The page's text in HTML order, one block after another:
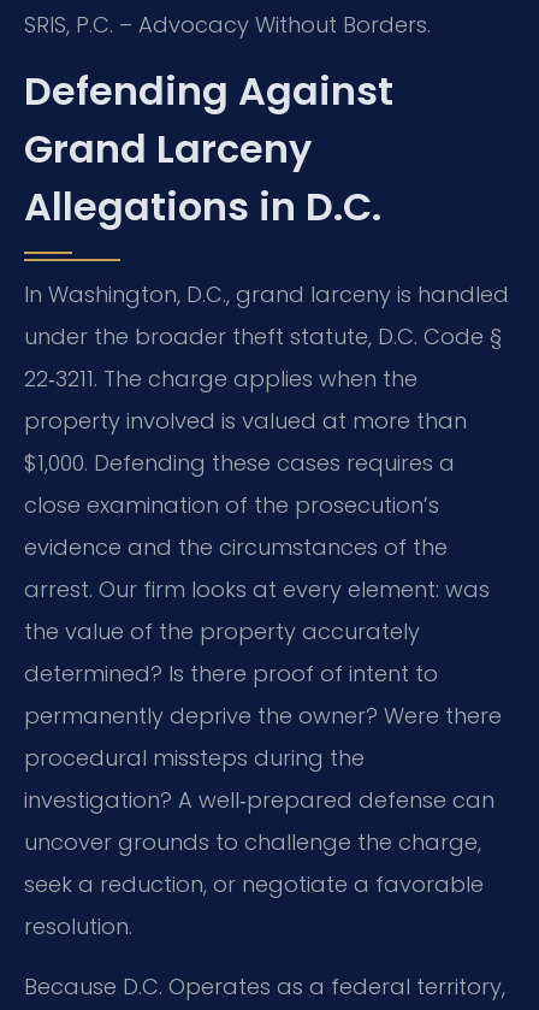
SRIS, P.C. – Advocacy Without Borders.
Defending Against
Grand Larceny
Allegations in D.C.
In Washington, D.C., grand larceny is handled
under the broader theft statute, D.C. Code §
22‑3211. The charge applies when the
property involved is valued at more than
$1,000. Defending these cases requires a
close examination of the prosecution’s
evidence and the circumstances of the
arrest. Our firm looks at every element: was
the value of the property accurately
determined? Is there proof of intent to
permanently deprive the owner? Were there
procedural missteps during the
investigation? A well‑prepared defense can
uncover grounds to challenge the charge,
seek a reduction, or negotiate a favorable
resolution.
Because D.C. Operates as a federal territory,